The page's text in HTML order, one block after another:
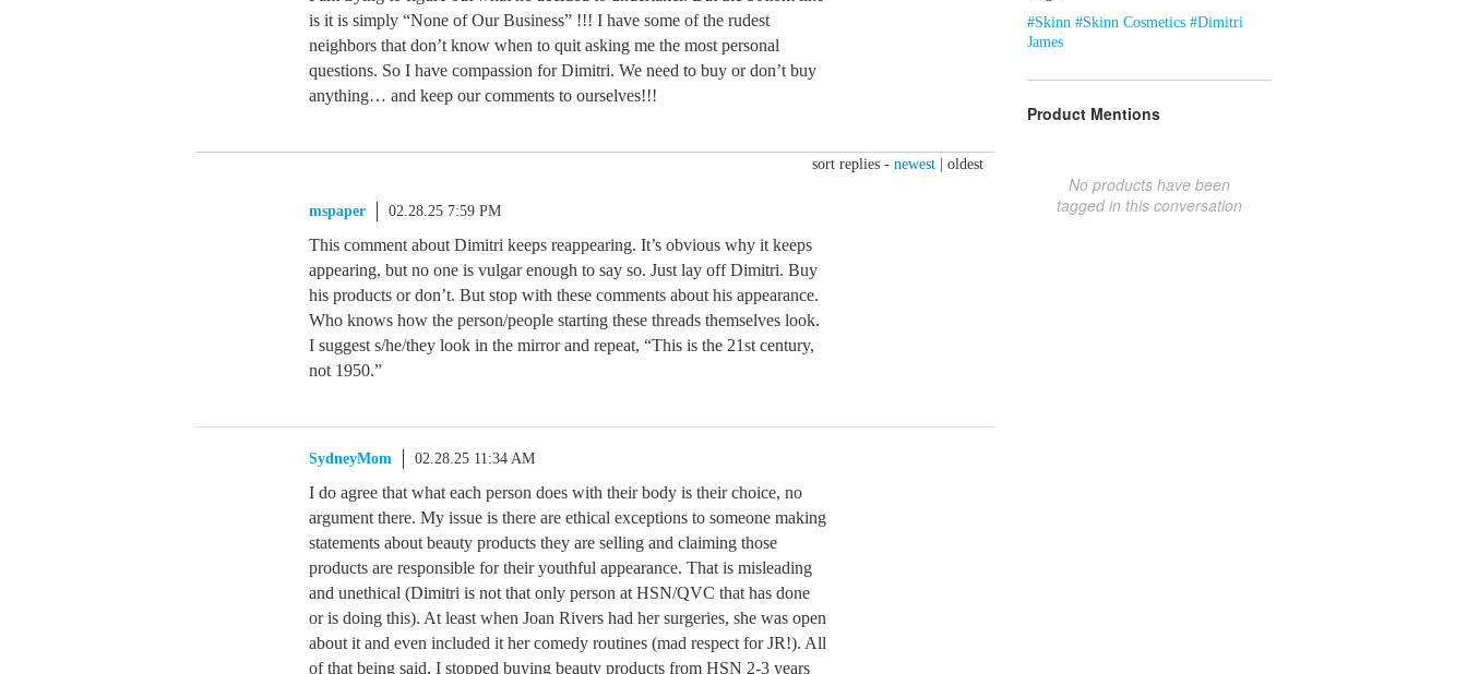
is it is simply “None of Our Business” !!! I have some of the rudest
neighbors that don’t know when to quit asking me the most personal
questions. So I have compassion for Dimitri. We need to buy or don’t buy
anything… and keep our comments to ourselves!!!
sort replies - newest oldest
mspaper 02.28.25 7:59 PM
This comment about Dimitri keeps reappearing. It’s obvious why it keeps
appearing, but no one is vulgar enough to say so. Just lay off Dimitri. Buy
his products or don’t. But stop with these comments about his appearance.
Who knows how the person/people starting these threads themselves look.
I suggest s/he/they look in the mirror and repeat, “This is the 21st century,
not 1950.”
SydneyMom 02.28.25 11:34 AM
I do agree that what each person does with their body is their choice, no
argument there. My issue is there are ethical exceptions to someone making
statements about beauty products they are selling and claiming those
products are responsible for their youthful appearance. That is misleading
and unethical (Dimitri is not that only person at HSN/QVC that has done
or is doing this). At least when Joan Rivers had her surgeries, she was open
about it and even included it her comedy routines (mad respect for JR!). All
of that being said, I stopped buying beauty products from HSN 2-3 years
#Skinn #Skinn Cosmetics #Dimitri
James
Product Mentions
No products have been
tagged in this conversation